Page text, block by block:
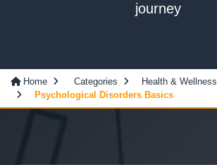
journey
Home Categories Health & Wellness
Psychological Disorders Basics